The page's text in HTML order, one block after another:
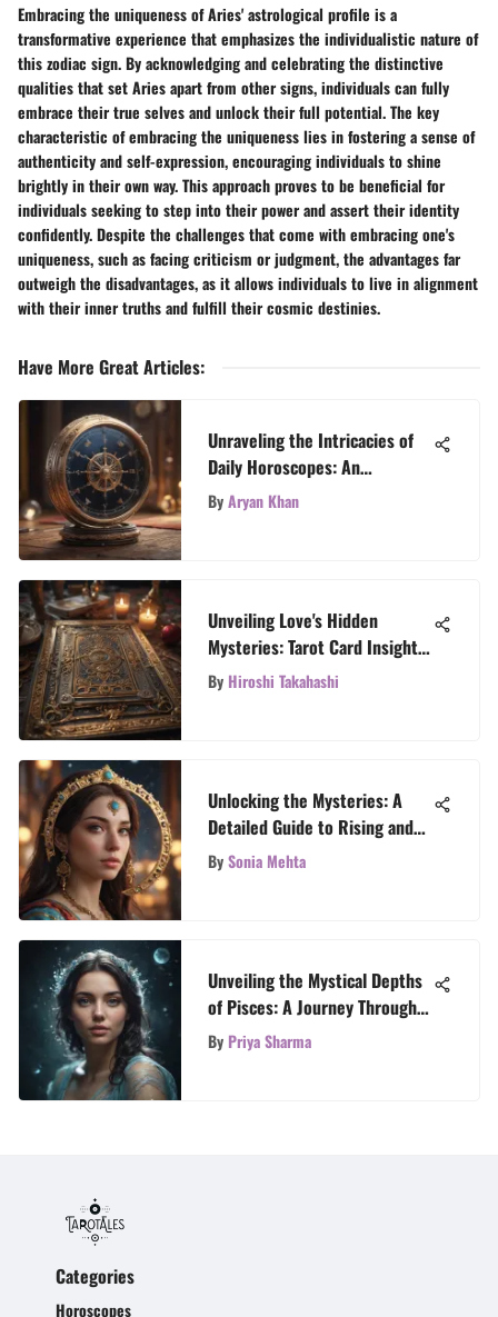
Embracing the uniqueness of Aries' astrological profile is a
transformative experience that emphasizes the individualistic nature of
this zodiac sign. By acknowledging and celebrating the distinctive
qualities that set Aries apart from other signs, individuals can fully
embrace their true selves and unlock their full potential. The key
characteristic of embracing the uniqueness lies in fostering a sense of
authenticity and self-expression, encouraging individuals to shine
brightly in their own way. This approach proves to be beneficial for
individuals seeking to step into their power and assert their identity
confidently. Despite the challenges that come with embracing one's
uniqueness, such as facing criticism or judgment, the advantages far
outweigh the disadvantages, as it allows individuals to live in alignment
with their inner truths and fulfill their cosmic destinies.
Have More Great Articles:
Unraveling the Intricacies of
Daily Horoscopes: An
Astrological Odyssey
ByAryan Khan
Unveiling Love's Hidden
Mysteries: Tarot Card Insights
for Relationships
By Hiroshi Takahashi
Unlocking the Mysteries: A
Detailed Guide to Rising and
Moon Signs
BySonia Mehta
Unveiling the Mystical Depths
of Pisces: A Journey Through
the Zodiac Sign
By Priya Sharma
Categories
Horoscopes